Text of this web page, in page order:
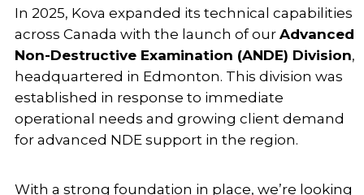
In 2025, Kova expanded its technical capabilities
across Canada with the launch of our Advanced
Non-Destructive Examination (ANDE) Division,
headquartered in Edmonton. This division was
established in response to immediate
operational needs and growing client demand
for advanced NDE support in the region.
With a strong foundation in place, we’re looking